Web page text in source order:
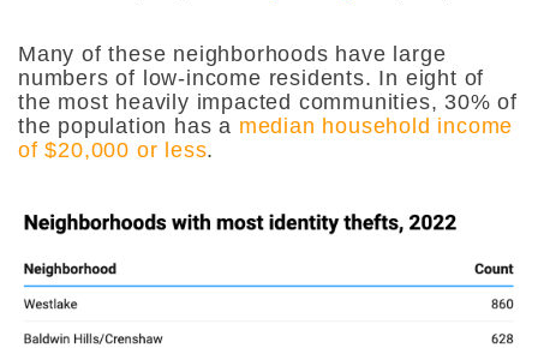
Many of these neighborhoods have large
numbers of low-income residents. In eight of
the most heavily impacted communities, 30% of
the population has a median household income
of $20,000 or less.